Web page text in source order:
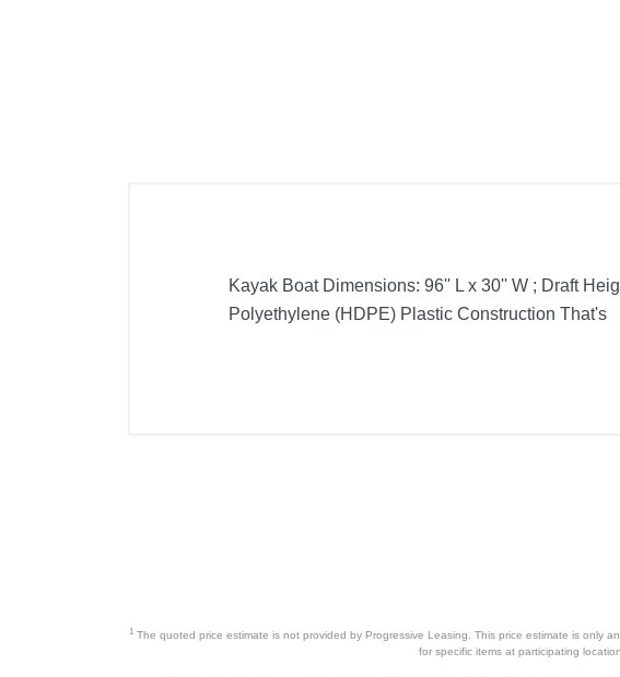
Kayak Boat Dimensions: 96'' L x 30'' W ; Draft
Polyethylene (HDPE) Plastic Construction That's
1The quoted price estimate is not provided by Progressive Leasing. This price estimate is only
for specific items at participating